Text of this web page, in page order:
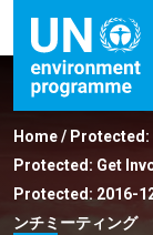
Home/ Protected:
Protected: Get
Protected: 2016-
ンチミーティング